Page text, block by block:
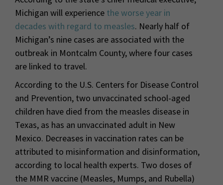
Michigan will experience the worse year in
decades with regard to measles. Nearly half of
Michigan’s nine cases are associated with the
outbreak in Montcalm County, where four cases
are linked to travel.
According to the U.S. Centers for Disease Control
and Prevention, two unvaccinated school-aged
children have died from the measles disease in
Texas, as has an unvaccinated adult in New
Mexico. Decreases in vaccination rates can be
attributed to misinformation and disinformation,
according to local health experts. Two doses of
the MMR vaccine (Measles, Mumps, and Rubella)